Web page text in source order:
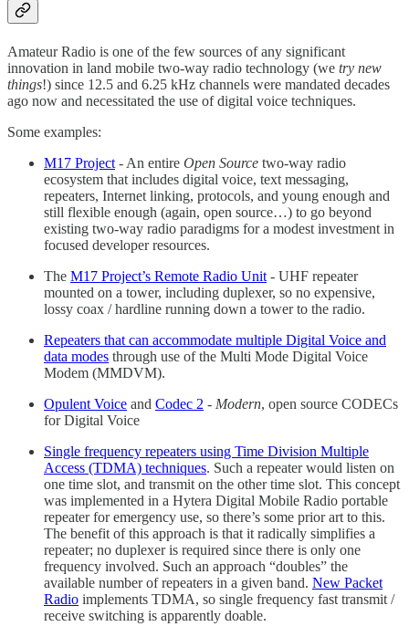
Amateur Radio is one of the few sources of any significant
innovation in land mobile two-way radio technology (we try new
things!) since 12.5 and 6.25 kHz channels were mandated decades
ago now and necessitated the use of digital voice techniques.
Some examples:
M17 Project - An entire Open Source two-way radio
ecosystem that includes digital voice, text messaging,
repeaters, Internet linking, protocols, and young enough and
still flexible enough (again, open source…) to go beyond
existing two-way radio paradigms for a modest investment in
focused developer resources.
The M17 Project’s Remote Radio Unit - UHF repeater
mounted on a tower, including duplexer, so no expensive,
lossy coax / hardline running down a tower to the radio.
Repeaters that can accommodate multiple Digital Voice and
data modes through use of the Multi Mode Digital Voice
Modem (MMDVM).
Opulent Voice and Codec 2 - Modern, open source CODECs
for Digital Voice
Single frequency repeaters using Time Division Multiple
Access (TDMA) techniques. Such a repeater would listen on
one time slot, and transmit on the other time slot. This concept
was implemented in a Hytera Digital Mobile Radio portable
repeater for emergency use, so there’s some prior art to this.
The benefit of this approach is that it radically simplifies a
repeater; no duplexer is required since there is only one
frequency involved. Such an approach “doubles” the
available number of repeaters in a given band. New Packet
Radio implements TDMA, so single frequency fast transmit /
receive switching is apparently doable.